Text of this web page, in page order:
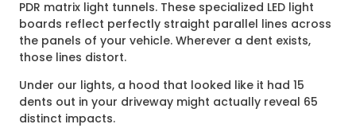
PDR matrix light tunnels. These specialized LED light
boards reflect perfectly straight parallel lines across
the panels of your vehicle. Wherever a dent exists,
those lines distort.
Under our lights, a hood that looked like it had 15
dents out in your driveway might actually reveal 65
distinct impacts.